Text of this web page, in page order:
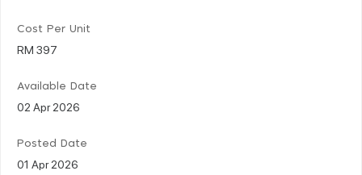
Cost Per Unit
RM 397
Available Date
02 Apr 2026
Posted Date
01 Apr 2026